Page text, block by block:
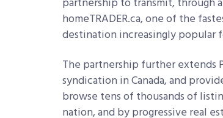
homeTRADER.ca, one of the
destination increasingly popular
The partnership further extends
syndication in Canada, and
browse tens of thousands of
nation, and by progressive real